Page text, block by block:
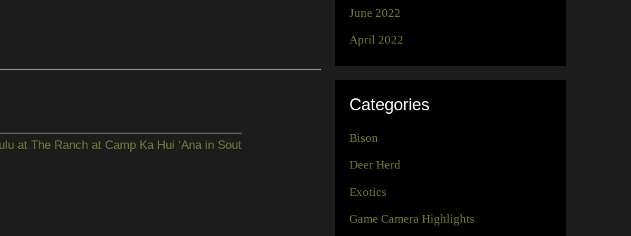
June 2022
April 2022
Categories
Bison
Deer Herd
Exotics
Game Camera Highlights